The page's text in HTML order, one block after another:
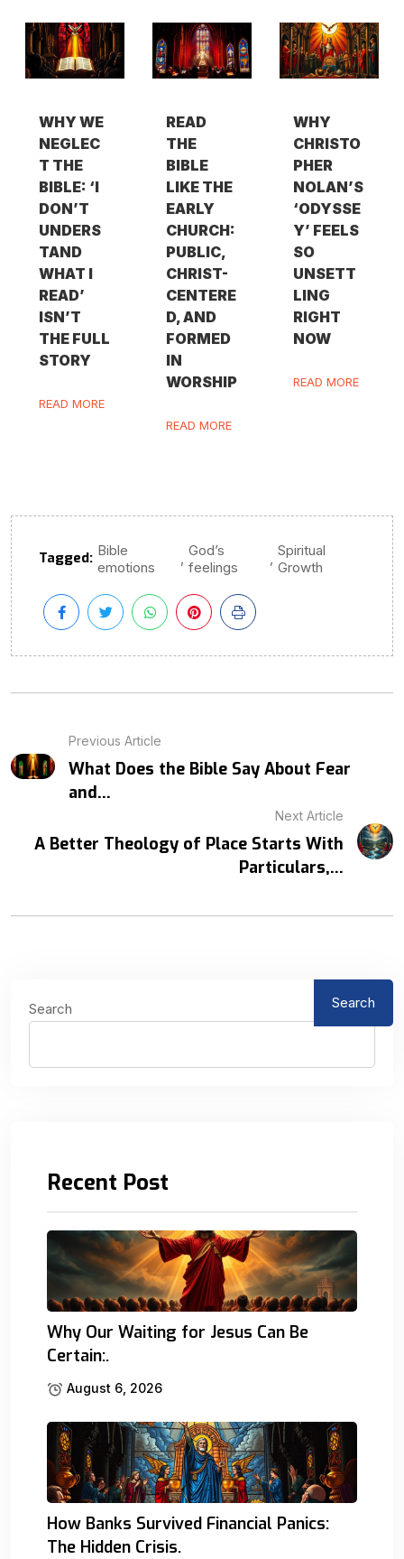
WHY WE
NEGLEC
T THE
BIBLE: ‘I
DON’T
UNDERS
TAND
WHAT I
READ’
ISN’T
THE FULL
STORY
READ MORE
READ
THE
BIBLE
LIKE THE
EARLY
CHURCH:
PUBLIC,
CHRIST-
CENTERE
D, AND
FORMED
IN
WORSHIP
READ MORE
WHY
CHRISTO
PHER
NOLAN’S
‘ODYSSE
Y’ FEELS
SO
UNSETT
LING
RIGHT
NOW
READ MORE
Tagged: Bible
emotions
God’s
feelings
Spiritual
Growth
Previous Article
What Does the Bible Say About Fear
and...
Next Article
A Better Theology of Place Starts With
Particulars,...
Search Search
Recent Post
Why Our Waiting for Jesus Can Be
Certain:.
August 6, 2026
How Banks Survived Financial Panics:
The Hidden Crisis.